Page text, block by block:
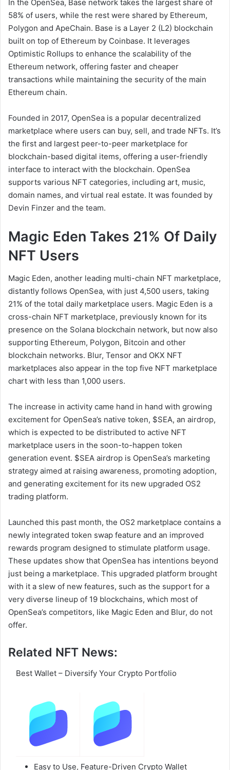
In the OpenSea, Base network takes the largest share of
58% of users, while the rest were shared by Ethereum,
Polygon and ApeChain. Base is a Layer 2 (L2) blockchain
built on top of Ethereum by Coinbase. It leverages
Optimistic Rollups to enhance the scalability of the
Ethereum network, offering faster and cheaper
transactions while maintaining the security of the main
Ethereum chain.
Founded in 2017, OpenSea is a popular decentralized
marketplace where users can buy, sell, and trade NFTs. It’s
the first and largest peer-to-peer marketplace for
blockchain-based digital items, offering a user-friendly
interface to interact with the blockchain. OpenSea
supports various NFT categories, including art, music,
domain names, and virtual real estate. It was founded by
Devin Finzer and the team.
Magic Eden Takes 21% Of Daily
NFT Users
Magic Eden, another leading multi-chain NFT marketplace,
distantly follows OpenSea, with just 4,500 users, taking
21% of the total daily marketplace users. Magic Eden is a
cross-chain NFT marketplace, previously known for its
presence on the Solana blockchain network, but now also
supporting Ethereum, Polygon, Bitcoin and other
blockchain networks. Blur, Tensor and OKX NFT
marketplaces also appear in the top five NFT marketplace
chart with less than 1,000 users.
The increase in activity came hand in hand with growing
excitement for OpenSea’s native token, $SEA, an airdrop,
which is expected to be distributed to active NFT
marketplace users in the soon-to-happen token
generation event. $SEA airdrop is OpenSea’s marketing
strategy aimed at raising awareness, promoting adoption,
and generating excitement for its new upgraded OS2
trading platform.
Launched this past month, the OS2 marketplace contains a
newly integrated token swap feature and an improved
rewards program designed to stimulate platform usage.
These updates show that OpenSea has intentions beyond
just being a marketplace. This upgraded platform brought
with it a slew of new features, such as the support for a
very diverse lineup of 19 blockchains, which most of
OpenSea’s competitors, like Magic Eden and Blur, do not
offer.
Related NFT News:
Best Wallet – Diversify Your Crypto Portfolio
Easy to Use, Feature-Driven Crypto Wallet